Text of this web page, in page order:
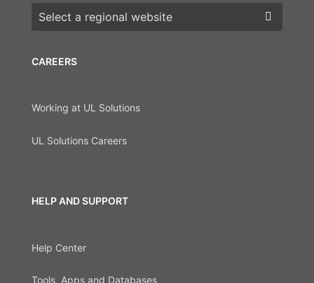
CAREERS
Working at UL Solutions
UL Solutions Careers
HELP AND SUPPORT
Help Center
Tools, Apps and Databases
Choose a region